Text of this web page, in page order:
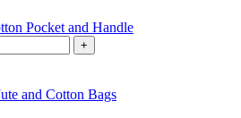
+
and Cotton Bags